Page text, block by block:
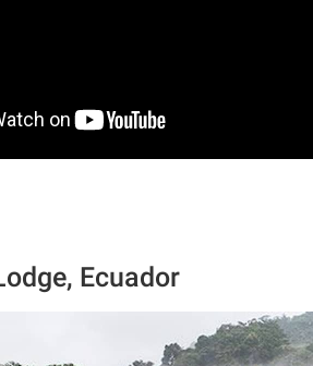
Ecuador